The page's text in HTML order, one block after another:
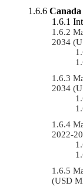
Canada
2034
2034
2022-
(USD